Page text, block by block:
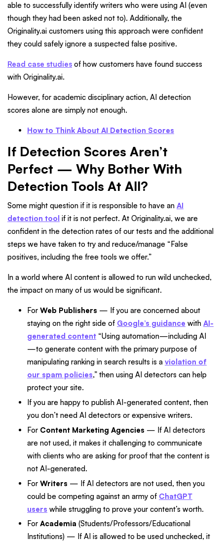
able to successfully identify writers who were using AI (even
though they had been asked not to). Additionally, the
Originality.ai customers using this approach were confident
they could safely ignore a suspected false positive.
Read case studies of how customers have found success
with Originality.ai.
However, for academic disciplinary action, AI detection
scores alone are simply not enough.
How to Think About AI Detection Scores
If Detection Scores Aren’t
Perfect — Why Bother With
Detection Tools At All?
Some might question if it is responsible to have an AI
detection tool if it is not perfect. At Originality.ai, we are
confident in the detection rates of our tests and the additional
steps we have taken to try and reduce/manage “False
positives, including the free tools we offer.”
In a world where AI content is allowed to run wild unchecked,
the impact on many of us would be significant.
For Web Publishers — If you are concerned about
staying on the right side of Google’s guidance with AI-
generated content “Using automation—including AI
—to generate content with the primary purpose of
manipulating ranking in search results is a violation of
our spam policies,” then using AI detectors can help
protect your site.
If you are happy to publish AI-generated content, then
you don’t need AI detectors or expensive writers.
For Content Marketing Agencies — If AI detectors
are not used, it makes it challenging to communicate
with clients who are asking for proof that the content is
not AI-generated.
For Writers — If AI detectors are not used, then you
could be competing against an army of ChatGPT
users while struggling to prove your content’s worth.
For Academia (Students/Professors/Educational
Institutions) — If AI is allowed to be used unchecked, it